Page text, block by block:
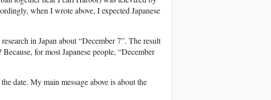
when I wrote above, I expected Japanese
in Japan about “December 7”. The result
for most Japanese people, “December
date. My main message above is about the